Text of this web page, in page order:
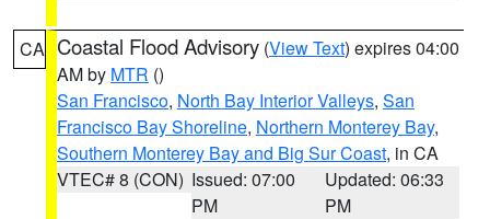
CA Coastal Flood Advisory (View Text) expires 04:00
AM by MTR ()
San Francisco, North Bay Interior Valleys, San
Francisco Bay Shoreline, Northern Monterey Bay,
Southern Monterey Bay and Big Sur Coast, in CA
VTEC# 8 (CON) Issued: 07:00
PM
Updated: 06:33
PM